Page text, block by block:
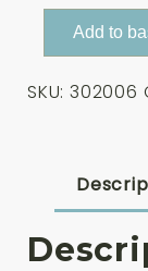
Weleda
30c
quantity
Add to
SKU: 302006